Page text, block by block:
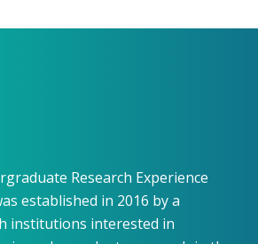
Research Experience
established in 2016 by a
institutions interested in